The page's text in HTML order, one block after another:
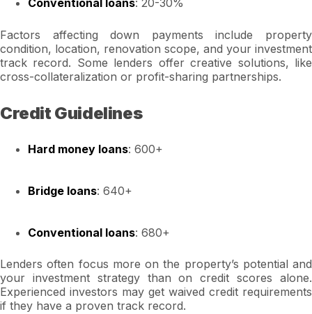
Conventional loans: 20-30%
Factors affecting down payments include property
condition, location, renovation scope, and your investment
track record. Some lenders offer creative solutions, like
cross-collateralization or profit-sharing partnerships.
Credit Guidelines
Hard money loans: 600+
Bridge loans: 640+
Conventional loans: 680+
Lenders often focus more on the property’s potential and
your investment strategy than on credit scores alone.
Experienced investors may get waived credit requirements
if they have a proven track record.